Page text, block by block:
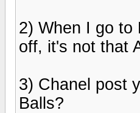
2) When I go to
off, it's not that
3) Chanel post
Balls?